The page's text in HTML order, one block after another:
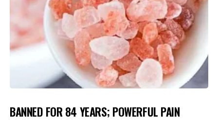
BANNED FOR 84 YEARS; POWERFUL PAIN